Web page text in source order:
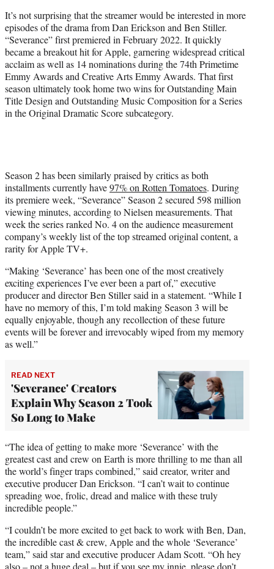
It’s not surprising that the streamer would be interested in more
episodes of the drama from Dan Erickson and Ben Stiller.
“Severance” first premiered in February 2022. It quickly
became a breakout hit for Apple, garnering widespread critical
acclaim as well as 14 nominations during the 74th Primetime
Emmy Awards and Creative Arts Emmy Awards. That first
season ultimately took home two wins for Outstanding Main
Title Design and Outstanding Music Composition for a Series
in the Original Dramatic Score subcategory.
Season 2 has been similarly praised by critics as both
installments currently have97% on Rotten Tomatoes. During
its premiere week, “Severance” Season 2 secured 598 million
viewing minutes, according to Nielsen measurements. That
week the series ranked No. 4 on the audience measurement
company’s weekly list of the top streamed original content, a
rarity for Apple TV+.
“Making ‘Severance’ has been one of the most creatively
exciting experiences I’ve ever been a part of,” executive
producer and director Ben Stiller said in a statement. “While I
have no memory of this, I’m told making Season 3 will be
equally enjoyable, though any recollection of these future
events will be forever and irrevocably wiped from my memory
as well.”
READ NEXT
'Severance' Creators
Explain Why Season 2 Took
So Long to Make
“The idea of getting to make more ‘Severance’ with the
greatest cast and crew on Earth is more thrilling to me than all
the world’s finger traps combined,” said creator, writer and
executive producer Dan Erickson. “I can’t wait to continue
spreading woe, frolic, dread and malice with these truly
incredible people.”
“I couldn’t be more excited to get back to work with Ben, Dan,
the incredible cast & crew, Apple and the whole ‘Severance’
team,” said star and executive producer Adam Scott. “Oh hey
also – not a huge deal – but if you see my innie, please don’t